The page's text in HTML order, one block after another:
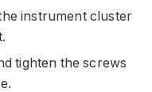
instrument cluster
tighten the screws